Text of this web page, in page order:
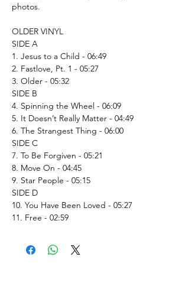
photos.
OLDER VINYL
SIDE A
1. Jesus to a Child - 06:49
2. Fastlove, Pt. 1 - 05:27
3. Older - 05:32
SIDE B
4. Spinning the Wheel - 06:09
5. It Doesn’t Really Matter - 04:49
6. The Strangest Thing - 06:00
SIDE C
7. To Be Forgiven - 05:21
8. Move On - 04:45
9. Star People - 05:15
SIDE D
10. You Have Been Loved - 05:27
11. Free - 02:59